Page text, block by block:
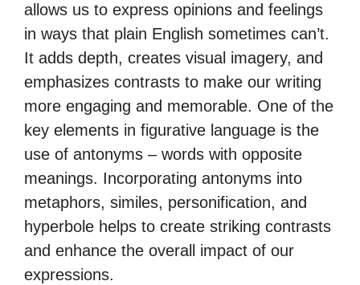
allows us to express opinions and feelings
in ways that plain English sometimes can’t.
It adds depth, creates visual imagery, and
emphasizes contrasts to make our writing
more engaging and memorable. One of the
key elements in figurative language is the
use of antonyms – words with opposite
meanings. Incorporating antonyms into
metaphors, similes, personification, and
hyperbole helps to create striking contrasts
and enhance the overall impact of our
expressions.